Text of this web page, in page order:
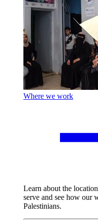
Where we work
Learn about the
serve and see how our
Palestinians.